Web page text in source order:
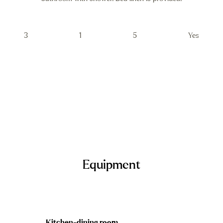
3 1 5 Yes
Equipment